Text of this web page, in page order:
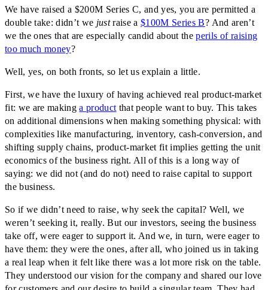
We have raised a $200M Series C, and yes, you are permitted a
double take: didn’t we justraise a$100M Series B? And aren’t
we the ones that are especially candid about theperils of raising
too much money?
Well, yes, on both fronts, so let us explain a little.
First, we have the luxury of having achieved real product-market
fit: we are makinga productthat people want to buy. This takes
on additional dimensions when making something physical: with
complexities like manufacturing, inventory, cash-conversion, and
shifting supply chains, product-market fit implies getting the unit
economics of the business right. All of this is a long way of
saying: we did not (and do not) need to raise capital to support
the business.
So if we didn’t need to raise, why seek the capital? Well, we
weren’t seeking it, really. But our investors, seeing the business
take off, were eager to support it. And we, in turn, were eager to
have them: they were the ones, after all, who joined us in taking
a real leap when it felt like there was a lot more risk on the table.
They understood our vision for the company and shared our love